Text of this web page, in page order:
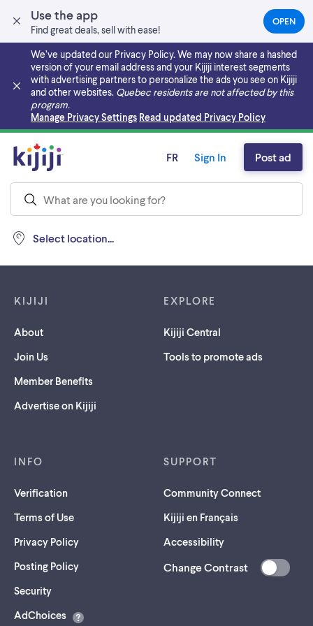
Use the app
Find great deals, sell with ease!
OPEN(OPENS
IN
NEW
TAB)
We’ve updated our Privacy Policy. We may now share a hashed
version of your email address and your Kijiji interest segments
with advertising partners to personalize the ads you see on Kijiji
and other websites. Quebec residents are not affected by this
program.
Manage Privacy Settings Read updated Privacy Policy
Skip to main content
Select location...
FR Sign In Post ad
KIJIJI
About
Join Us
Member Benefits
Advertise on Kijiji
EXPLORE
Kijiji Central
Tools to promote ads
INFO
Verification
Terms of Use
Privacy Policy
Posting Policy
Security(opens
a
AdChoices
SUPPORT
Community Connect
Kijiji en Français
Accessibility
Change Contrast